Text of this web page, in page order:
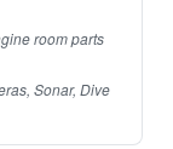
room parts
Sonar, Dive